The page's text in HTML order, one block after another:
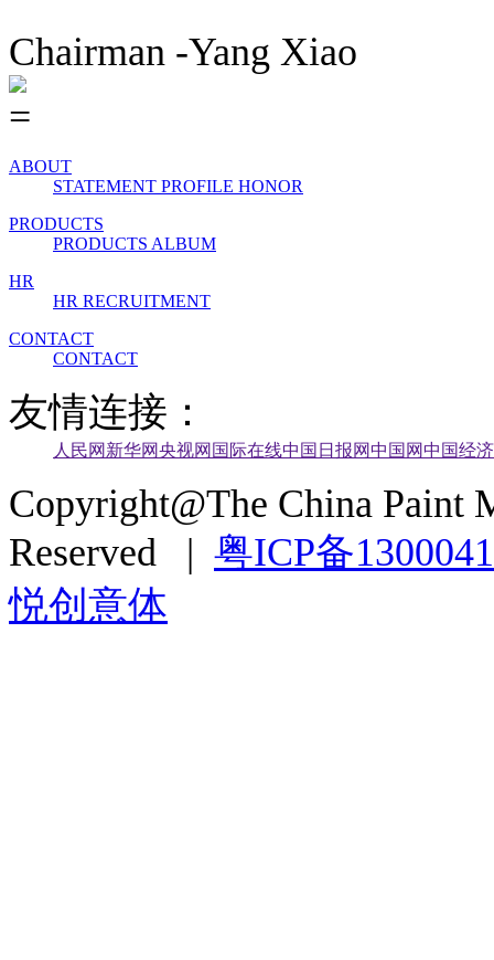
Chairman -Yang Xiao
ABOUT
STATEMENT PROFILE HONOR
PRODUCTS
PRODUCTS ALBUM
HR
HR RECRUITMENT
CONTACT
CONTACT
友情连接：
人民网 新华网央视网 国际在线中国日报网中国网中国经
Copyright@The China Paint
Reserved | 粤ICP备
悦创意体